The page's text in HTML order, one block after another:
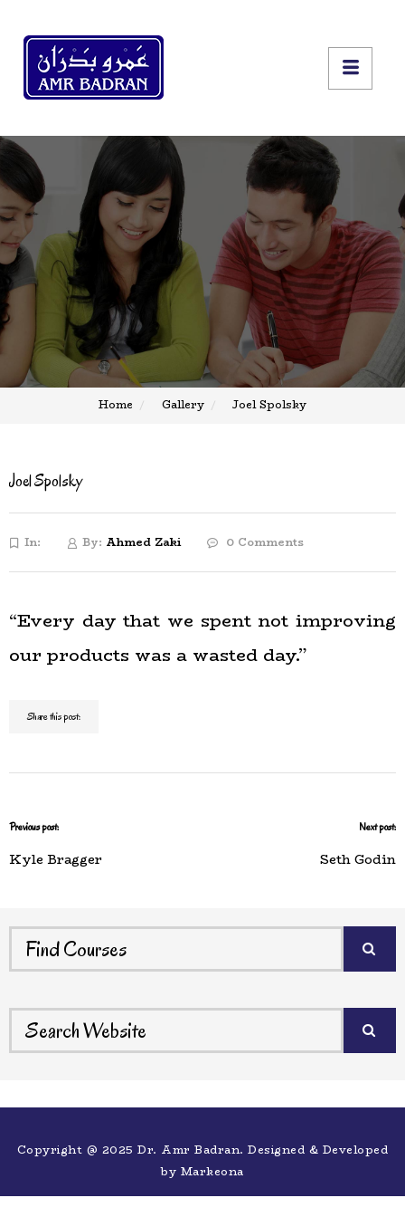
Home Gallery Joel Spolsky
Joel Spolsky
In: By: Ahmed Zaki 0 Comments
“Every day that we spent not improving
our products was a wasted day.”
Share this post:
Previous post:
Kyle Bragger
Next post:
Seth Godin
Copyright @ 2025 Dr. Amr Badran. Designed & Developed
by Markeona